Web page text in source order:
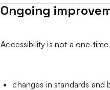
Ongoing
Accessibility is not a
changes in standards and